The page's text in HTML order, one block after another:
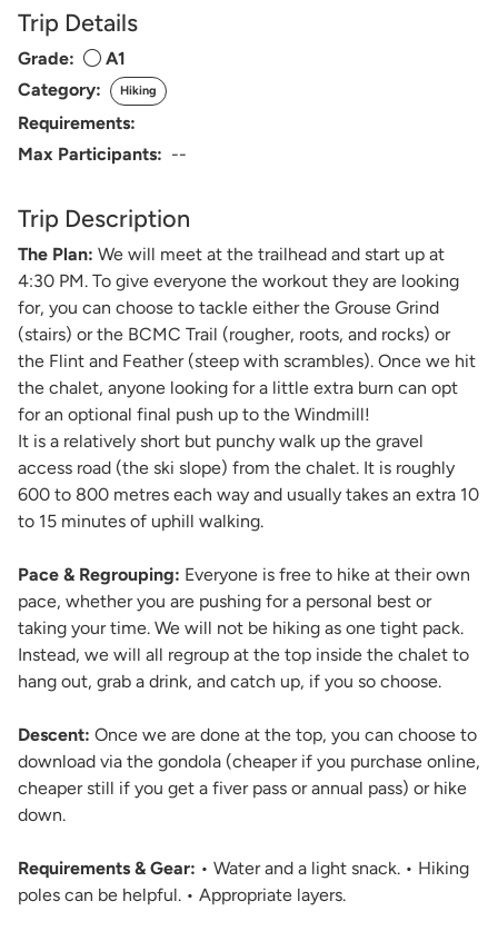
Trip Details
Grade:
A1
Category:
Hiking
Requirements:
Max Participants: --
Trip Description
The Plan: We will meet at the trailhead and start up at
4:30 PM. To give everyone the workout they are looking
for, you can choose to tackle either the Grouse Grind
(stairs) or the BCMC Trail (rougher, roots, and rocks) or
the Flint and Feather (steep with scrambles). Once we hit
the chalet, anyone looking for a little extra burn can opt
for an optional final push up to the Windmill!
It is a relatively short but punchy walk up the gravel
access road (the ski slope) from the chalet. It is roughly
600 to 800 metres each way and usually takes an extra 10
to 15 minutes of uphill walking.
Pace & Regrouping: Everyone is free to hike at their own
pace, whether you are pushing for a personal best or
taking your time. We will not be hiking as one tight pack.
Instead, we will all regroup at the top inside the chalet to
hang out, grab a drink, and catch up, if you so choose.
Descent: Once we are done at the top, you can choose to
download via the gondola (cheaper if you purchase online,
cheaper still if you get a fiver pass or annual pass) or hike
down.
Requirements & Gear: • Water and a light snack. • Hiking
poles can be helpful. • Appropriate layers.